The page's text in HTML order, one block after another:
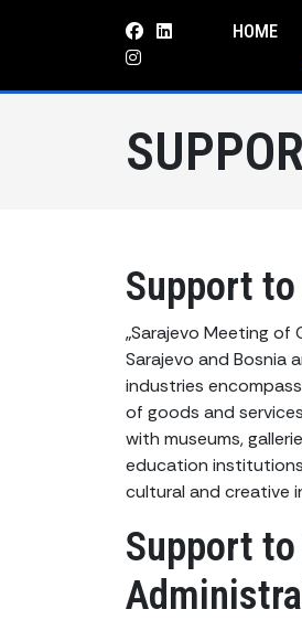
HOME
Support
„Sarajevo Meeting
Sarajevo and Bosnia
industries
of goods and
with museums,
education
cultural and creative
Support to